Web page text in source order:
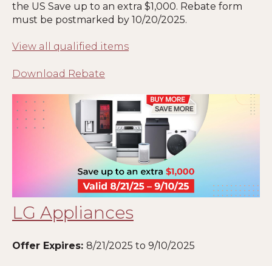
the US Save up to an extra $1,000. Rebate form
must be postmarked by 10/20/2025.
View all qualified items
Download Rebate
LG Appliances
Offer Expires: 8/21/2025 to 9/10/2025